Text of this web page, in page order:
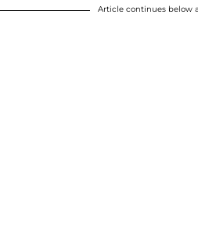
Article continues below